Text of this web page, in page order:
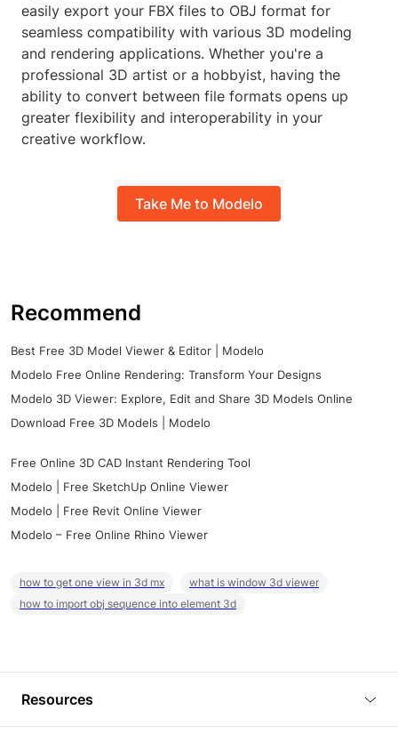
easily export your FBX files to OBJ format for
seamless compatibility with various 3D modeling
and rendering applications. Whether you're a
professional 3D artist or a hobbyist, having the
ability to convert between file formats opens up
greater flexibility and interoperability in your
creative workflow.
Take Me to Modelo
Recommend
Best Free 3D Model Viewer & Editor | Modelo
Modelo Free Online Rendering: Transform Your Designs
Modelo 3D Viewer: Explore, Edit and Share 3D Models Online
Download Free 3D Models | Modelo
Free Online 3D CAD Instant Rendering Tool
Modelo | Free SketchUp Online Viewer
Modelo | Free Revit Online Viewer
Modelo – Free Online Rhino Viewer
how to get one view in 3d mx
what is window 3d viewer
how to import obj sequence into element 3d
Resources